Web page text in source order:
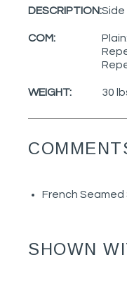
DESCRIPTION:Side
COM:
WEIGHT: 30
French Seamed
SHOWN